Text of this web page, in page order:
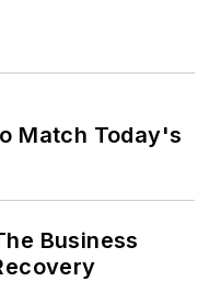
Match Today's
Business